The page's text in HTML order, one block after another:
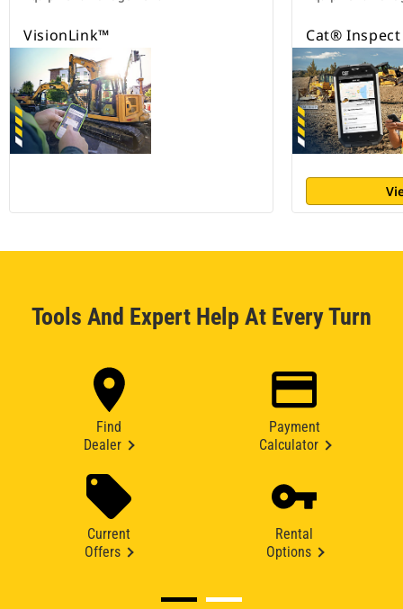
VisionLink™ Cat® Inspect
Tools And Expert Help At Every Turn
Find
Dealer
Payment
Calculator
Current
Offers
Rental
Options